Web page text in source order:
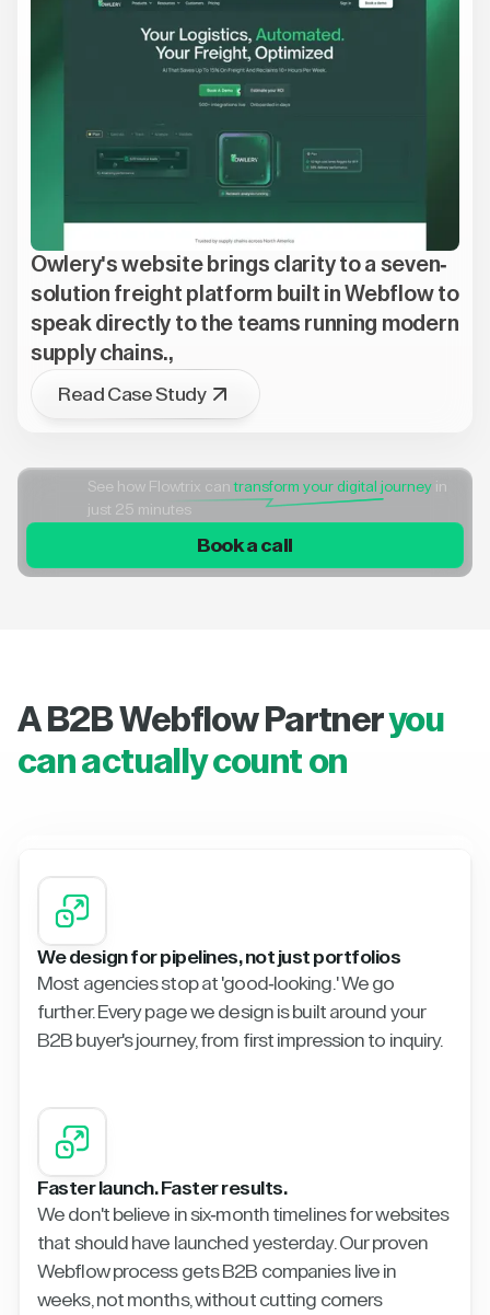
Owlery's website brings clarity to a seven-
solution freight platform built in Webflow to
speak directly to the teams running modern
supply chains.,
Read Case Study
See how Flowtrix cantransform your digital journey in
just 25 minutes
Book a call
A B2B Webflow Partneryou
can actually count on
We design for pipelines, not just portfolios
Most agencies stop at 'good-looking.' We go
further. Every page we design is built around your
B2B buyer's journey, from first impression to inquiry.
Faster launch. Faster results.
We don't believe in six-month timelines for websites
that should have launched yesterday. Our proven
Webflow process gets B2B companies live in
weeks, not months, without cutting corners